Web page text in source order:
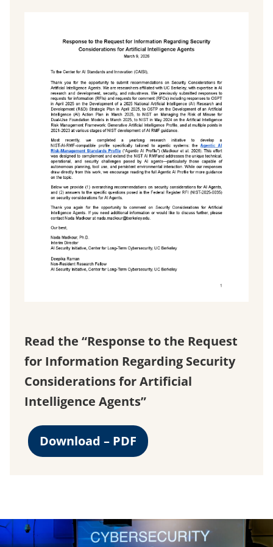
Read the “Response to the Request
for Information Regarding Security
Considerations for Artificial
Intelligence Agents”
Download – PDF